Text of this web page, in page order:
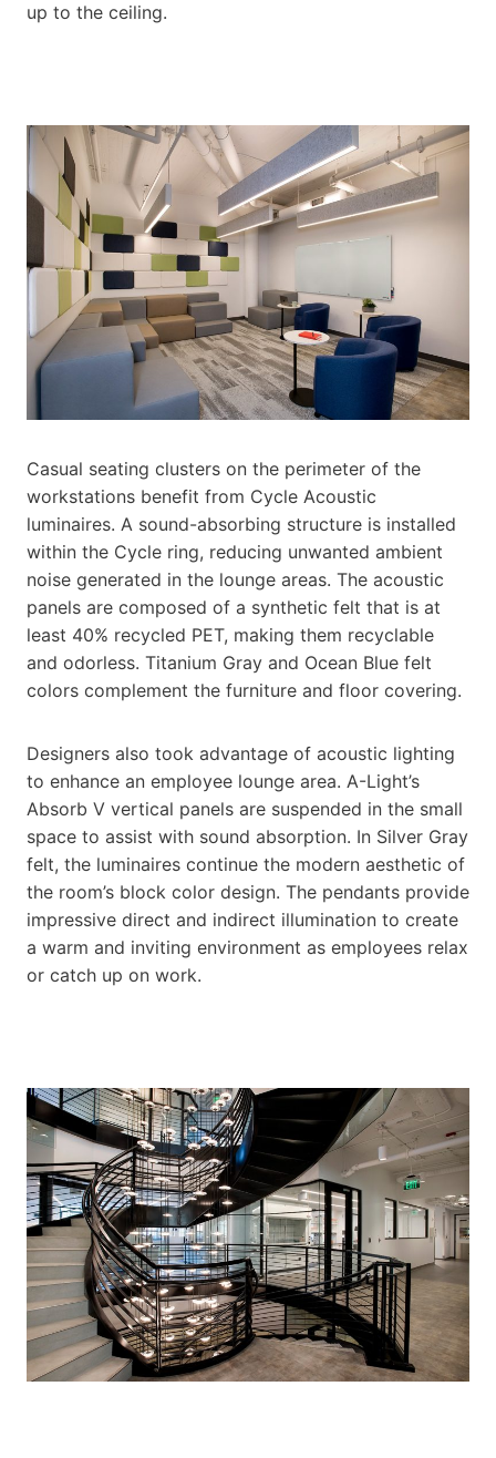
up to the ceiling.
Casual seating clusters on the perimeter of the
workstations benefit from Cycle Acoustic
luminaires. A sound-absorbing structure is installed
within the Cycle ring, reducing unwanted ambient
noise generated in the lounge areas. The acoustic
panels are composed of a synthetic felt that is at
least 40% recycled PET, making them recyclable
and odorless. Titanium Gray and Ocean Blue felt
colors complement the furniture and floor covering.
Designers also took advantage of acoustic lighting
to enhance an employee lounge area. A-Light’s
Absorb V vertical panels are suspended in the small
space to assist with sound absorption. In Silver Gray
felt, the luminaires continue the modern aesthetic of
the room’s block color design. The pendants provide
impressive direct and indirect illumination to create
a warm and inviting environment as employees relax
or catch up on work.